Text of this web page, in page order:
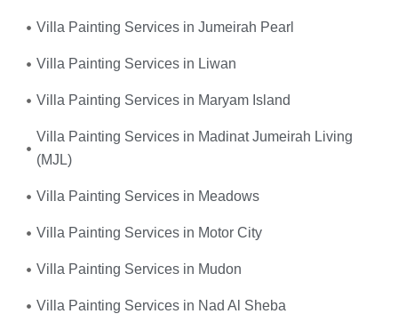
Villa Painting Services in Jumeirah Pearl
Villa Painting Services in Liwan
Villa Painting Services in Maryam Island
Villa Painting Services in Madinat Jumeirah Living
(MJL)
Villa Painting Services in Meadows
Villa Painting Services in Motor City
Villa Painting Services in Mudon
Villa Painting Services in Nad Al Sheba